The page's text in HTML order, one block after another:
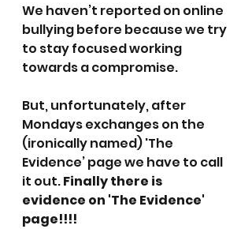
We haven’t reported on online
bullying before because we try
to stay focused working
towards a compromise.
But, unfortunately, after
Mondays exchanges on the
(ironically named) 'The
Evidence’ page we have to call
it out. Finally there is
evidence on 'The Evidence'
page!!!!